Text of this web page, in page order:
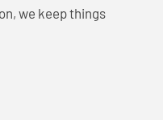
we keep things